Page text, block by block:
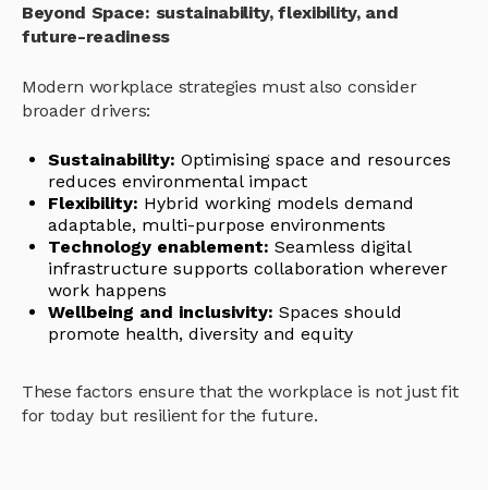
Beyond Space: sustainability, flexibility, and
future-readiness
Modern workplace strategies must also consider
broader drivers:
Sustainability: Optimising space and resources
reduces environmental impact
Flexibility: Hybrid working models demand
adaptable, multi-purpose environments
Technology enablement: Seamless digital
infrastructure supports collaboration wherever
work happens
Wellbeing and inclusivity: Spaces should
promote health, diversity and equity
These factors ensure that the workplace is not just fit
for today but resilient for the future.